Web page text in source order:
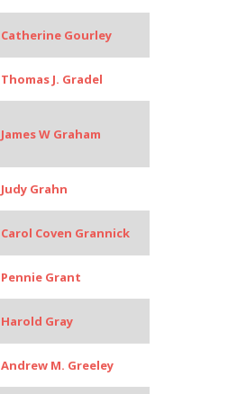
Catherine Gourley
Thomas J. Gradel
James W Graham
Judy Grahn
Carol Coven Grannick
Pennie Grant
Harold Gray
Andrew M. Greeley